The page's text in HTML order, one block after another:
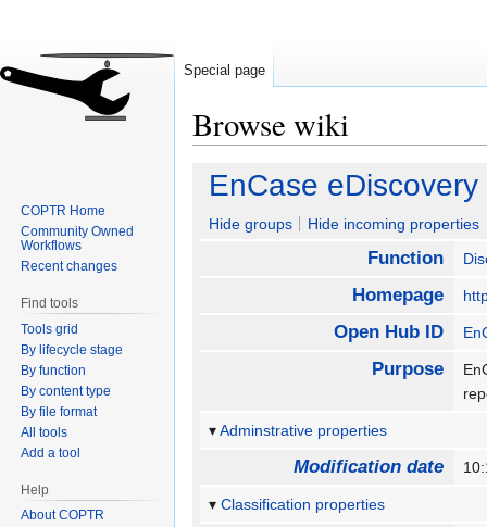
Browse wiki
Jump
navigation
Jump
search
EnCase eDiscovery
Hide groups Hide incoming properties
Function
Homepage
Open Hub ID
Purpose
Adminstrative properties
Modification date
Classification properties
Special page
COPTR Home
Community Owned
Workflows
Recent changes
Find tools
Tools grid
By lifecycle stage
By function
By content type
By file format
All tools
Add a tool
Help
About COPTR